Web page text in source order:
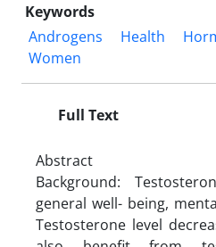
Keywords
Androgens
Health
Women
Full Text
Abstract
Background:
general well- being,
Testosterone level